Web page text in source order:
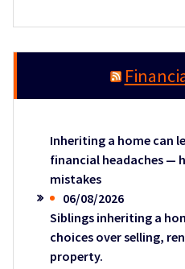
Inheriting a home can
financial headaches —
mistakes
06/08/2026
Siblings inheriting a
choices over selling,
property.